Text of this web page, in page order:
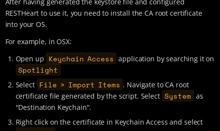
RESTHeart to use it, you need to install the CA root certificate
into your OS.
For example, in OSX:
Open up Keychain Access application by searching it on
Spotlight
Select File > Import Items . Navigate to CA root
certificate file generated by the script. Select System as
"Destination Keychain".
Right click on the certificate in Keychain Access and select